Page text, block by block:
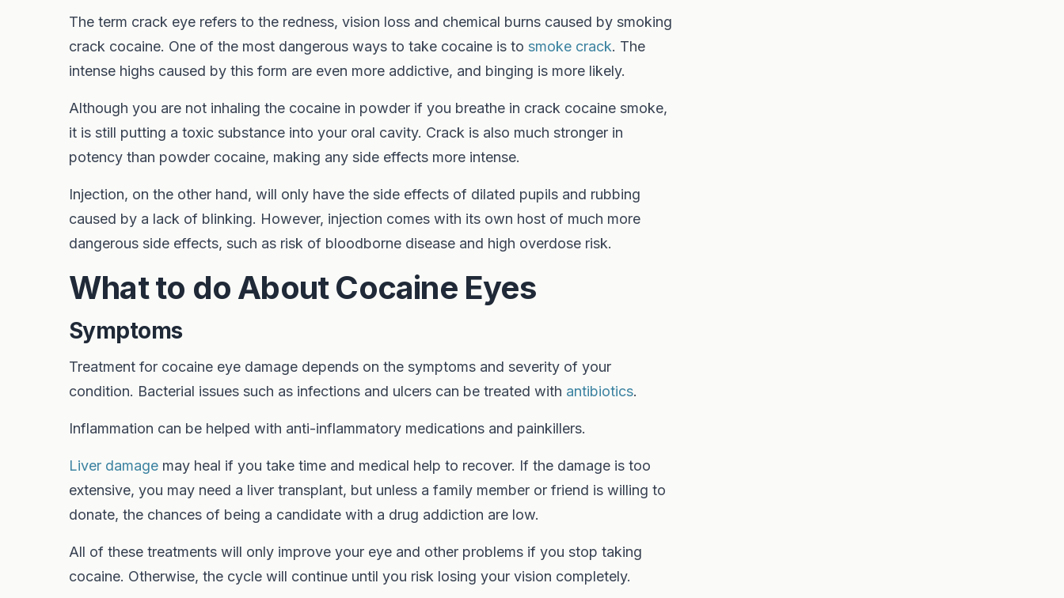
The term crack eye refers to the redness, vision loss and chemical burns caused by smoking
crack cocaine. One of the most dangerous ways to take cocaine is to smoke crack. The
intense highs caused by this form are even more addictive, and binging is more likely.
Although you are not inhaling the cocaine in powder if you breathe in crack cocaine smoke,
it is still putting a toxic substance into your oral cavity. Crack is also much stronger in
potency than powder cocaine, making any side effects more intense.
Injection, on the other hand, will only have the side effects of dilated pupils and rubbing
caused by a lack of blinking. However, injection comes with its own host of much more
dangerous side effects, such as risk of bloodborne disease and high overdose risk.
What to do About Cocaine Eyes
Symptoms
Treatment for cocaine eye damage depends on the symptoms and severity of your
condition. Bacterial issues such as infections and ulcers can be treated with antibiotics.
Inflammation can be helped with anti-inflammatory medications and painkillers.
Liver damage may heal if you take time and medical help to recover. If the damage is too
extensive, you may need a liver transplant, but unless a family member or friend is willing to
donate, the chances of being a candidate with a drug addiction are low.
All of these treatments will only improve your eye and other problems if you stop taking
cocaine. Otherwise, the cycle will continue until you risk losing your vision completely.